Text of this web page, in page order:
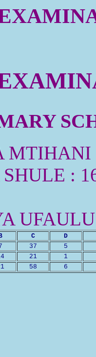
MTIHANI
:
C
D
37
5
21
1
58 6